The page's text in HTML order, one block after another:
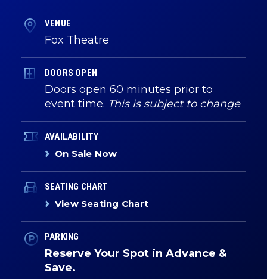
VENUE
Fox Theatre
DOORS OPEN
Doors open 60 minutes prior to
event time. This is subject to change
AVAILABILITY
On Sale Now
SEATING CHART
View Seating Chart
PARKING
Reserve Your Spot in Advance &
Save.